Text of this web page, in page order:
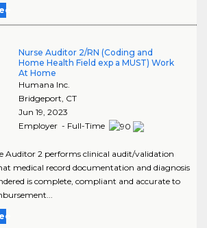
Nurse Auditor 2/RN (Coding and
Home Health Field exp a MUST) Work
At Home
Humana Inc.
Bridgeport CT
Jun 19, 2023
Employer - Full-Time
Auditor 2 performs clinical audit/validation
medical record documentation and diagnosis
is complete, compliant and accurate to